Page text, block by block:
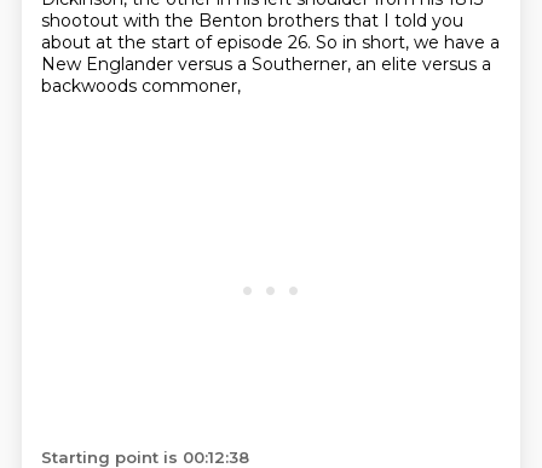
shootout with the Benton brothers that I told you
about at the start of episode 26. So in short, we have a
New Englander versus a Southerner, an elite versus a
backwoods commoner,
Starting point is 00:12:38